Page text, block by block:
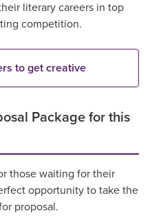
literary careers in top
competition.
to get creative
Package for this
those waiting for their
opportunity to take the
proposal.